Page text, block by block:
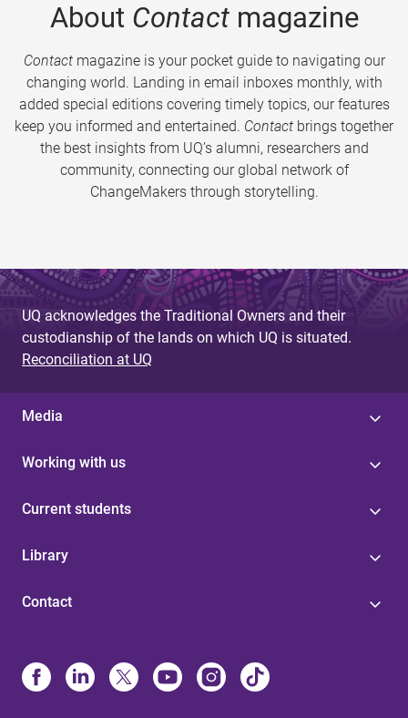
About Contactmagazine
Contactmagazine is your pocket guide to navigating our
changing world. Landing in email inboxes monthly, with
added special editions covering timely topics, our features
keep you informed and entertained. Contact brings together
the best insights from UQ’s alumni, researchers and
community, connecting our global network of
ChangeMakers through storytelling.
UQ acknowledges the Traditional Owners and their
custodianship of the lands on which UQ is situated.
Reconciliation at UQ
Media
Working with us
Current students
Library
Contact